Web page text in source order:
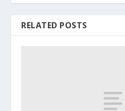
RELATED POSTS